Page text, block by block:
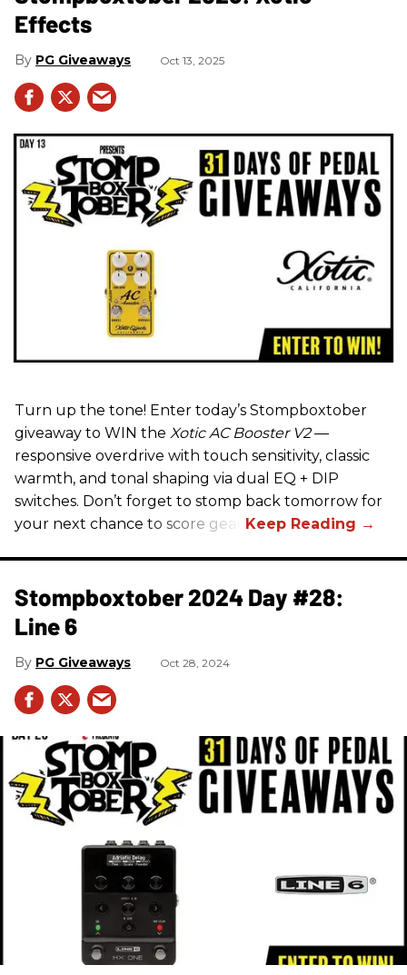
Effects
PG Giveaways Oct 13, 2025
Turn up the tone! Enter today’s Stompboxtober
giveaway to WIN the Xotic AC Booster V2—
responsive overdrive with touch sensitivity, classic
warmth, and tonal shaping via dual EQ + DIP
switches. Don’t forget to stomp back tomorrow for
your next chance to score gear!
Stompboxtober 2024 Day #28:
Line 6
PG Giveaways Oct 28, 2024